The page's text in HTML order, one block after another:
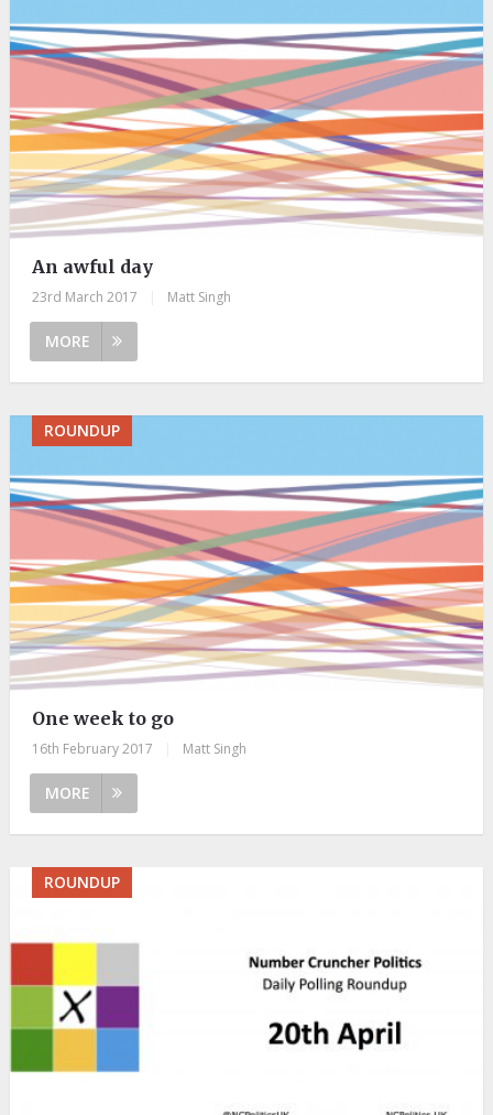
An awful day
23rd March 2017 Matt Singh
MORE
ROUNDUP
One week to go
16th February 2017 Matt Singh
MORE
ROUNDUP